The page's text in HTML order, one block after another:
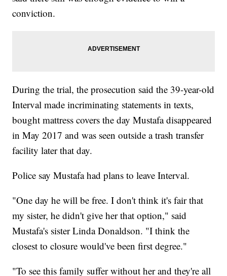
conviction.
During the trial, the prosecution said the 39-year-old
Interval made incriminating statements in texts,
bought mattress covers the day Mustafa disappeared
in May 2017 and was seen outside a trash transfer
facility later that day.
Police say Mustafa had plans to leave Interval.
"One day he will be free. I don't think it's fair that
my sister, he didn't give her that option," said
Mustafa's sister Linda Donaldson. "I think the
closest to closure would've been first degree."
"To see this family suffer without her and they're all